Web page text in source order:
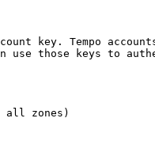
key. Tempo
use those keys to
all zones)